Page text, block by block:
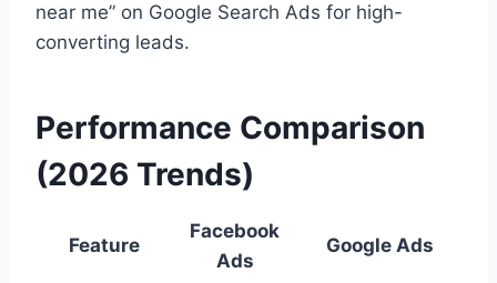
near me” on Google Search Ads for high-
converting leads.
Performance Comparison
(2026 Trends)
Feature
Facebook
Ads
Google Ads